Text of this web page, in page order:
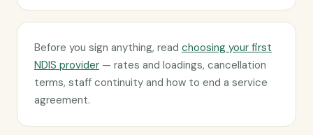
Before you sign anything, read choosing your first
NDIS provider — rates and loadings, cancellation
terms, staff continuity and how to end a service
agreement.